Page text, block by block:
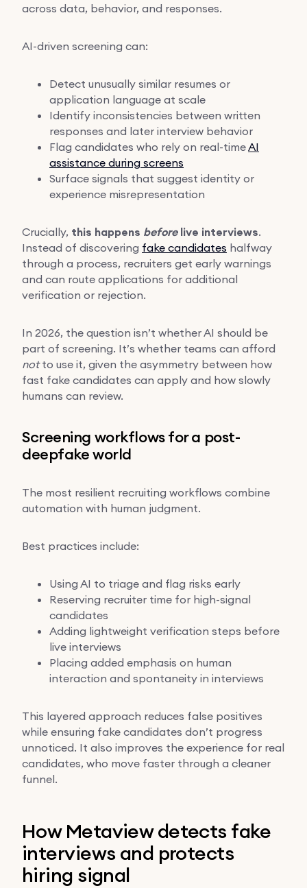
across data, behavior, and responses.
AI-driven screening can:
Detect unusually similar resumes or
application language at scale
Identify inconsistencies between written
responses and later interview behavior
Flag candidates who rely on real-timeAI
assistance during screens
Surface signals that suggest identity or
experience misrepresentation
Crucially, this happens beforelive interviews.
Instead of discovering fake candidates halfway
through a process, recruiters get early warnings
and can route applications for additional
verification or rejection.
In 2026, the question isn’t whether AI should be
part of screening. It’s whether teams can afford
notto use it, given the asymmetry between how
fast fake candidates can apply and how slowly
humans can review.
Screening workflows for a post-
deepfake world
The most resilient recruiting workflows combine
automation with human judgment.
Best practices include:
Using AI to triage and flag risks early
Reserving recruiter time for high-signal
candidates
Adding lightweight verification steps before
live interviews
Placing added emphasis on human
interaction and spontaneity in interviews
This layered approach reduces false positives
while ensuring fake candidates don’t progress
unnoticed. It also improves the experience for real
candidates, who move faster through a cleaner
funnel.
How Metaview detects fake
interviews and protects
hiring signal